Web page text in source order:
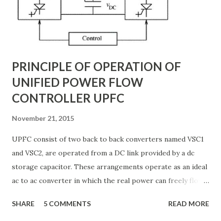
distributed electrical parameters such as resistance ( R R R
), inductance ( L L ), capacitance ( C C ), and conductance ( G
G ) along their length. These parameters influence ...
PRINCIPLE OF OPERATION OF
UNIFIED POWER FLOW
CONTROLLER UPFC
November 21, 2015
UPFC consist of two back to back converters named VSC1
and VSC2, are operated from a DC link provided by a dc
storage capacitor. These arrangements operate as an ideal
ac to ac converter in which the real power can freely flow
converts and each converter can independently generate
SHARE 5 COMMENTS READ MORE